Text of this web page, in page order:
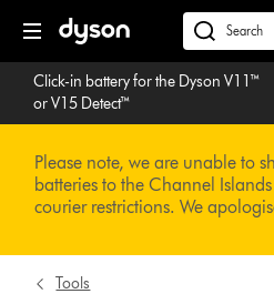
navigation
dyson.co.uk
Click-in battery for the Dyson V11™
or V15 Detect™
Please note, we are unable to
batteries to the Channel
courier restrictions. We
Tools